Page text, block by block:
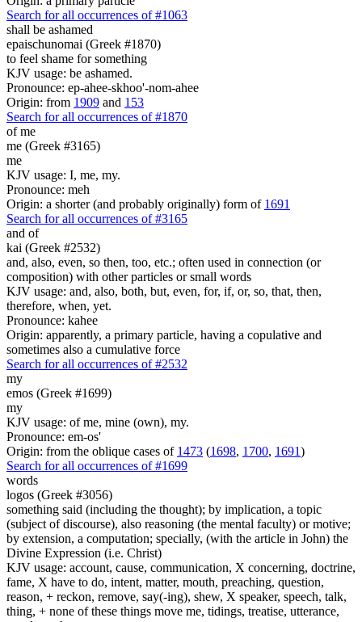
Search for all occurrences of #1063
shall be ashamed
epaischunomai (Greek #1870)
to feel shame for something
KJV usage: be ashamed.
Pronounce: ep-ahee-skhoo'-nom-ahee
Origin: from 1909 and 153
Search for all occurrences of #1870
of me
me (Greek #3165)
me
KJV usage: I, me, my.
Pronounce: meh
Origin: a shorter (and probably originally) form of 1691
Search for all occurrences of #3165
and of
kai (Greek #2532)
and, also, even, so then, too, etc.; often used in connection (or
composition) with other particles or small words
KJV usage: and, also, both, but, even, for, if, or, so, that, then,
therefore, when, yet.
Pronounce: kahee
Origin: apparently, a primary particle, having a copulative and
sometimes also a cumulative force
Search for all occurrences of #2532
my
emos (Greek #1699)
my
KJV usage: of me, mine (own), my.
Pronounce: em-os'
Origin: from the oblique cases of 1473 (1698, 1700, 1691)
Search for all occurrences of #1699
words
logos (Greek #3056)
something said (including the thought); by implication, a topic
(subject of discourse), also reasoning (the mental faculty) or motive;
by extension, a computation; specially, (with the article in John) the
Divine Expression (i.e. Christ)
KJV usage: account, cause, communication, X concerning, doctrine,
fame, X have to do, intent, matter, mouth, preaching, question,
reason, + reckon, remove, say(-ing), shew, X speaker, speech, talk,
thing, + none of these things move me, tidings, treatise, utterance,